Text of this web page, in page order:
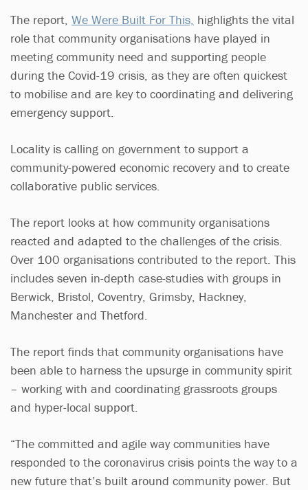
The report, We Were Built For This, highlights the vital
role that community organisations have played in
meeting community need and supporting people
during the Covid-19 crisis, as they are often quickest
to mobilise and are key to coordinating and delivering
emergency support.
Locality is calling on government to support a
community-powered economic recovery and to create
collaborative public services.
The report looks at how community organisations
reacted and adapted to the challenges of the crisis.
Over 100 organisations contributed to the report. This
includes seven in-depth case-studies with groups in
Berwick, Bristol, Coventry, Grimsby, Hackney,
Manchester and Thetford.
The report finds that community organisations have
been able to harness the upsurge in community spirit
– working with and coordinating grassroots groups
and hyper-local support.
“The committed and agile way communities have
responded to the coronavirus crisis points the way to a
new future that’s built around community power. But